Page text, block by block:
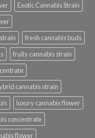
Exotic Cannabis Strain
fresh cannabis buds
fruity cannabis strain
cannabis strain
luxury cannabis flower
concentrate
flower